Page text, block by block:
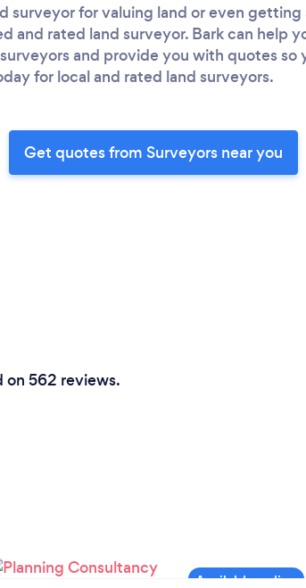
surveyor for valuing land or even getting
and rated land surveyor. Bark can help
and provide you with quotes
for local and rated land surveyors.
Get quotes from Surveyors near you
on 562 reviews.